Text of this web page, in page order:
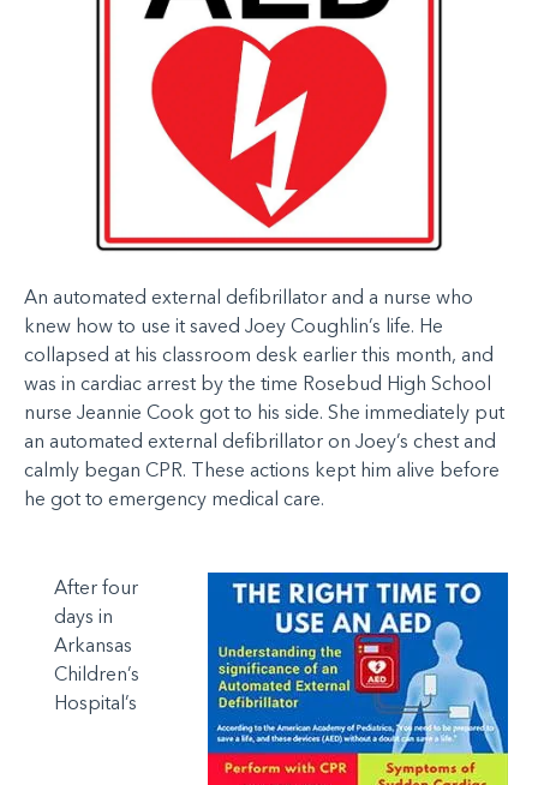
An automated external defibrillator and a nurse who
knew how to use it saved Joey Coughlin’s life. He
collapsed at his classroom desk earlier this month, and
was in cardiac arrest by the time Rosebud High School
nurse Jeannie Cook got to his side. She immediately put
an automated external defibrillator on Joey’s chest and
calmly began CPR. These actions kept him alive before
he got to emergency medical care.
After four
days in
Arkansas
Children’s
Hospital’s